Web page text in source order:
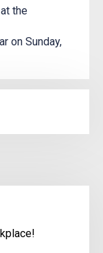
the
on Sunday,